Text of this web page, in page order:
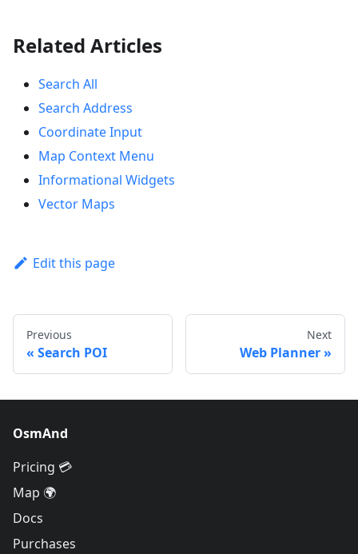
Related Articles
Search All
Search Address
Coordinate Input
Map Context Menu
Informational Widgets
Vector Maps
Edit this page
Previous
Search POI
Next
Web Planner
OsmAnd
Pricing 💳
Map 🌍
Docs
Purchases